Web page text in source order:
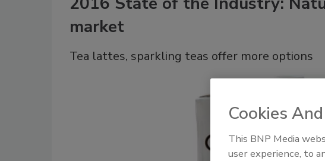
market
Tea lattes, sparkling teas offer more options
Cookies
This BNP Media
user experience, to